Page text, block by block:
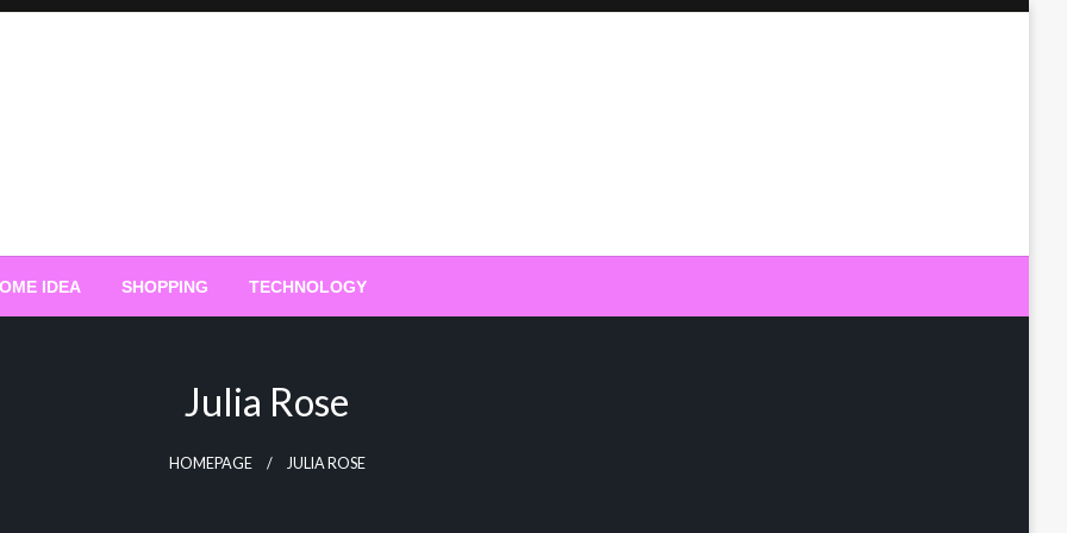
IDEA SHOPPING TECHNOLOGY
Julia Rose
HOMEPAGE JULIA ROSE